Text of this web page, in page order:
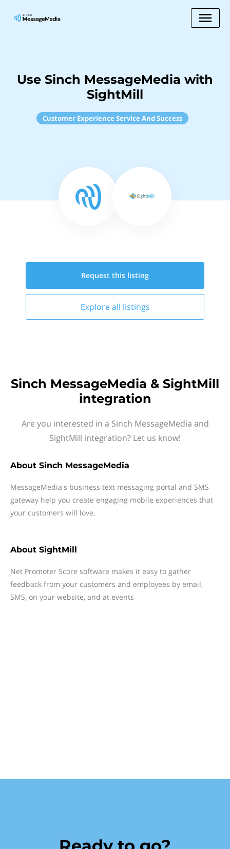
Use Sinch MessageMedia with
SightMill
Customer Experience Service And Success
Request this listing
Explore all listings
Sinch MessageMedia & SightMill
integration
Are you interested in a Sinch MessageMedia and
SightMill integration? Let us know!
About Sinch MessageMedia
MessageMedia's business text messaging portal and SMS
gateway help you create engaging mobile experiences that
your customers will love.
About SightMill
Net Promoter Score software makes it easy to gather
feedback from your customers and employees by email,
SMS, on your website, and at events